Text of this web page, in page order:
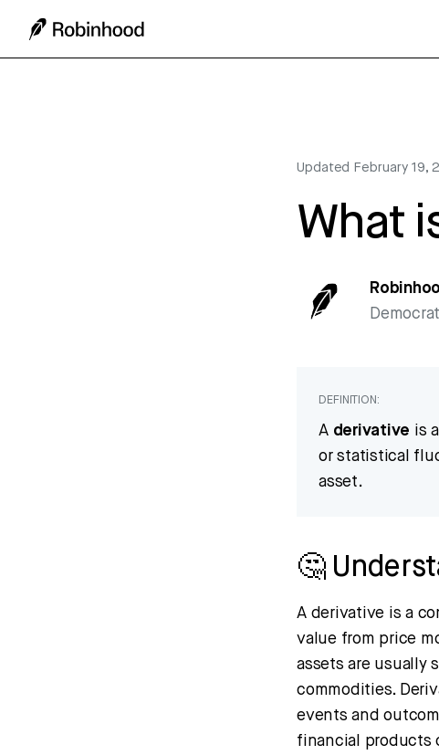
Updated February 19,
What
DEFINITION:
A derivative is
or statistical
asset.
🤔
A derivative is a
value from price
assets are usually
commodities.
events and
financial products